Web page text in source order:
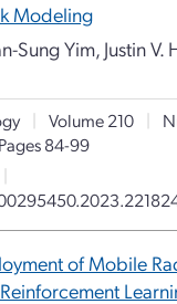
Modeling
Sung Yim, Justin V.
| Volume 210 |
Pages 84-99
|
of Mobile